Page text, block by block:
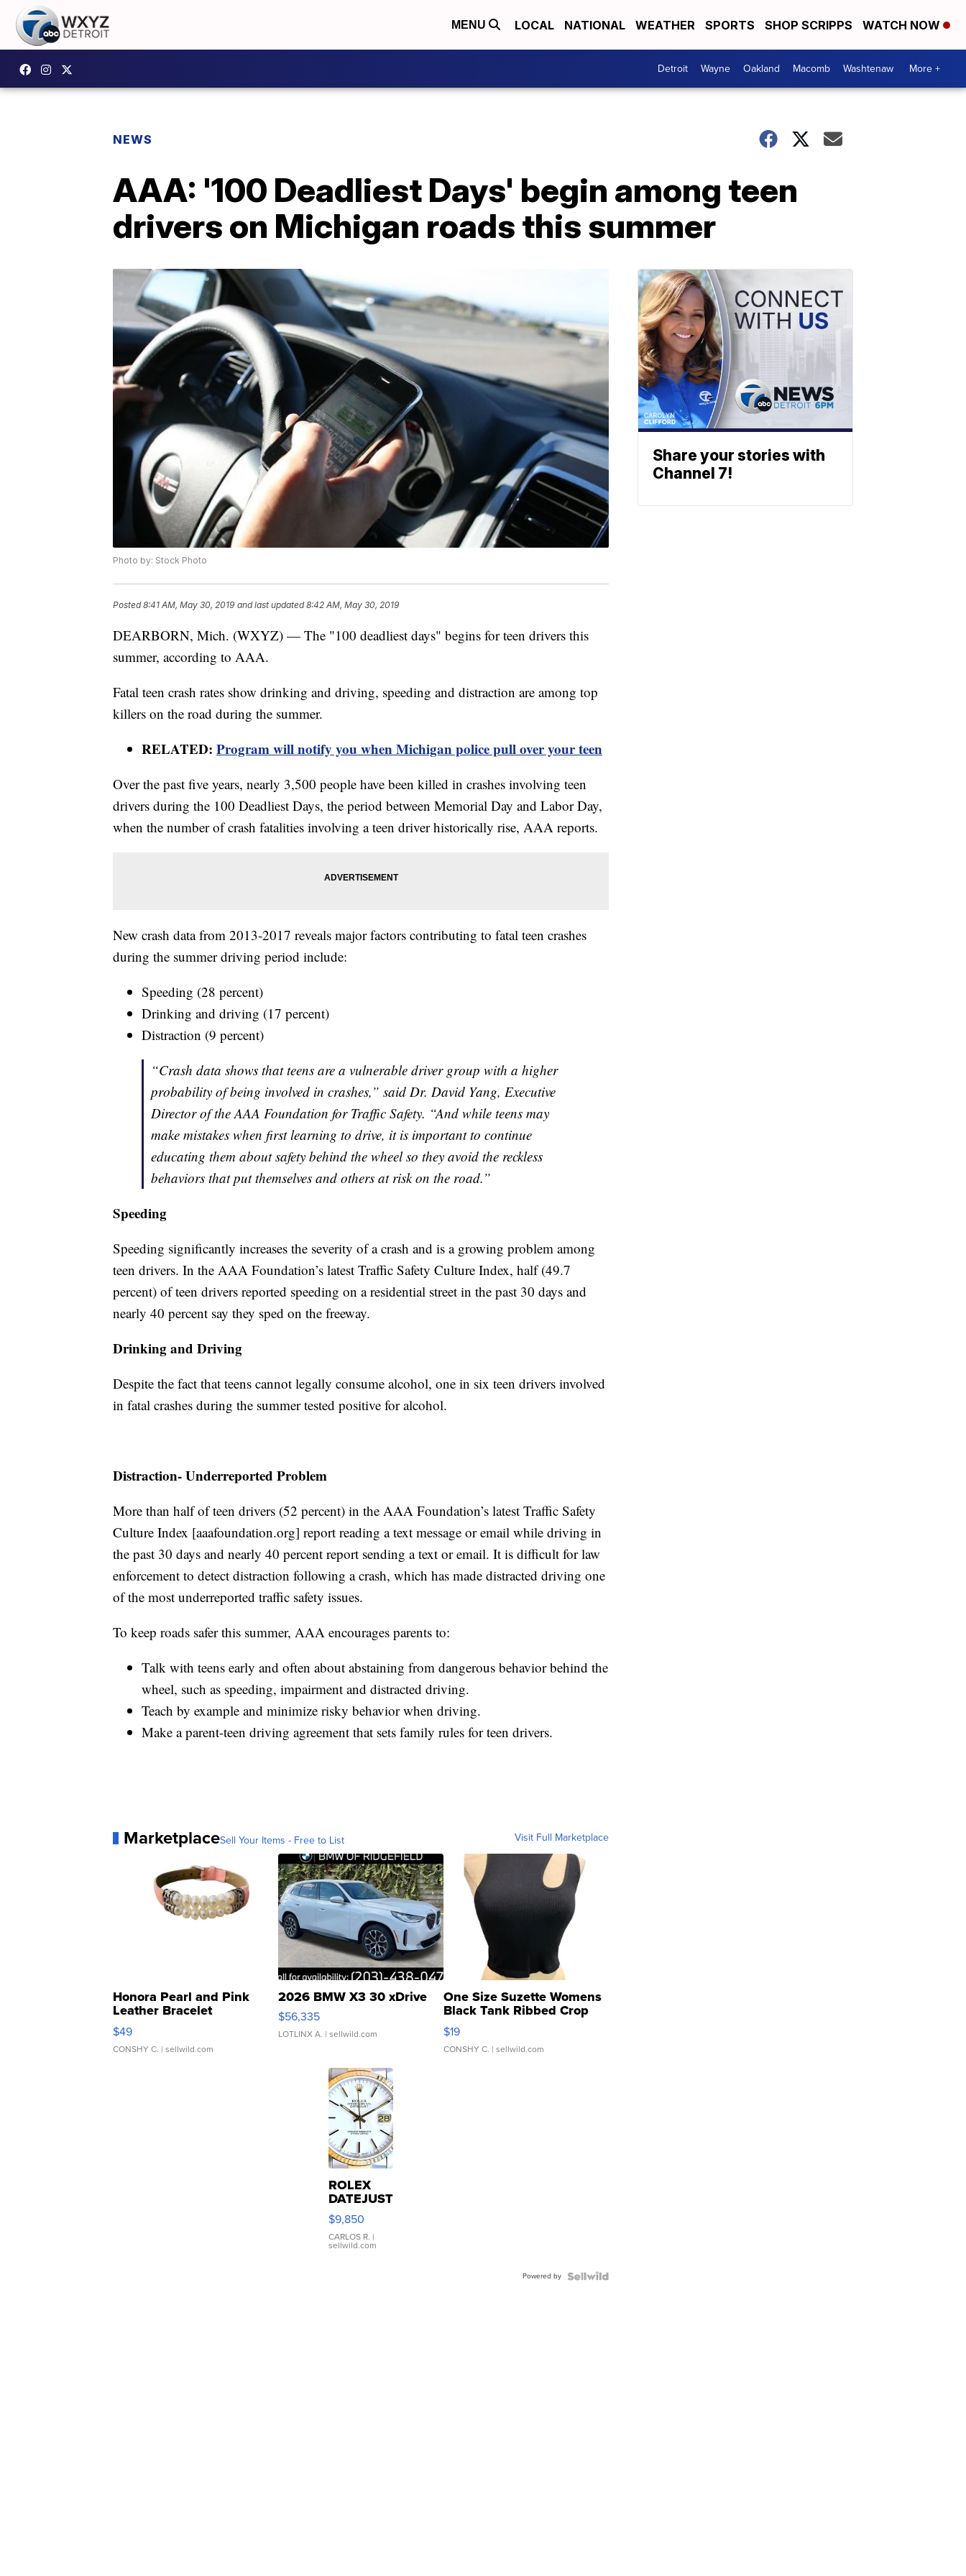
MENU LOCAL NATIONAL WEATHER SPORTS SHOP SCRIPPS WATCH NOW
Detroit Wayne Oakland Macomb Washtenaw More +
NEWS
AAA: '100 Deadliest Days' begin among teen
drivers on Michigan roads this summer
Photo by: Stock Photo
Posted8:41 AM, May 30, 2019 and last updated 8:42 AM, May 30, 2019
DEARBORN, Mich. (WXYZ) — The "100 deadliest days" begins for teen drivers this
summer, according to AAA.
Fatal teen crash rates show drinking and driving, speeding and distraction are among top
killers on the road during the summer.
RELATED: Program will notify you when Michigan police pull over your teen
Over the past five years, nearly 3,500 people have been killed in crashes involving teen
drivers during the 100 Deadliest Days, the period between Memorial Day and Labor Day,
when the number of crash fatalities involving a teen driver historically rise, AAA reports.
New crash data from 2013-2017 reveals major factors contributing to fatal teen crashes
during the summer driving period include:
Speeding (28 percent)
Drinking and driving (17 percent)
Distraction (9 percent)
“Crash data shows that teens are a vulnerable driver group with a higher
probability of being involved in crashes,” said Dr. David Yang, Executive
Director of the AAA Foundation for Traffic Safety. “And while teens may
make mistakes when first learning to drive, it is important to continue
educating them about safety behind the wheel so they avoid the reckless
behaviors that put themselves and others at risk on the road.”
Speeding
Speeding significantly increases the severity of a crash and is a growing problem among
teen drivers. In the AAA Foundation’s latest Traffic Safety Culture Index, half (49.7
percent) of teen drivers reported speeding on a residential street in the past 30 days and
nearly 40 percent say they sped on the freeway.
Drinking and Driving
Despite the fact that teens cannot legally consume alcohol, one in six teen drivers involved
in fatal crashes during the summer tested positive for alcohol.
Distraction- Underreported Problem
More than half of teen drivers (52 percent) in the AAA Foundation’s latest Traffic Safety
Culture Index [aaafoundation.org] report reading a text message or email while driving in
the past 30 days and nearly 40 percent report sending a text or email. It is difficult for law
enforcement to detect distraction following a crash, which has made distracted driving one
of the most underreported traffic safety issues.
To keep roads safer this summer, AAA encourages parents to:
Talk with teens early and often about abstaining from dangerous behavior behind the
wheel, such as speeding, impairment and distracted driving.
Teach by example and minimize risky behavior when driving.
Make a parent-teen driving agreement that sets family rules for teen drivers.
MarketplaceSell Your Items - Free to List Visit Full Marketplace
Honora Pearl and Pink
Leather Bracelet
Adjustable Buckle Clo...
$49
CONSHY C. | sellwild.com
2026 BMW X3 30 xDrive
$56,335
LOTLINX A. | sellwild.com
One Size Suzette Womens
Black Tank Ribbed Crop
Asymmetrical ...
$19
CONSHY C. | sellwild.com
ROLEX
DATEJUST
16233
WHITE
DIAL
FLUTED
$9,850
CARLOS R. |
sellwild.com
Powered by
Share your stories with
Channel 7!